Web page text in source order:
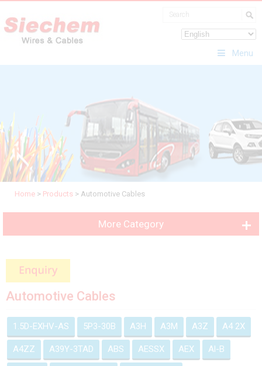
Menu
Home > Products > Automotive Cables
More Category
Automotive Cables
1.5D-EXHV-AS 5P3-30B A3H A3M A3Z A4 2X
A4ZZ A39Y-3TAD ABS AESSX AEX Al-B